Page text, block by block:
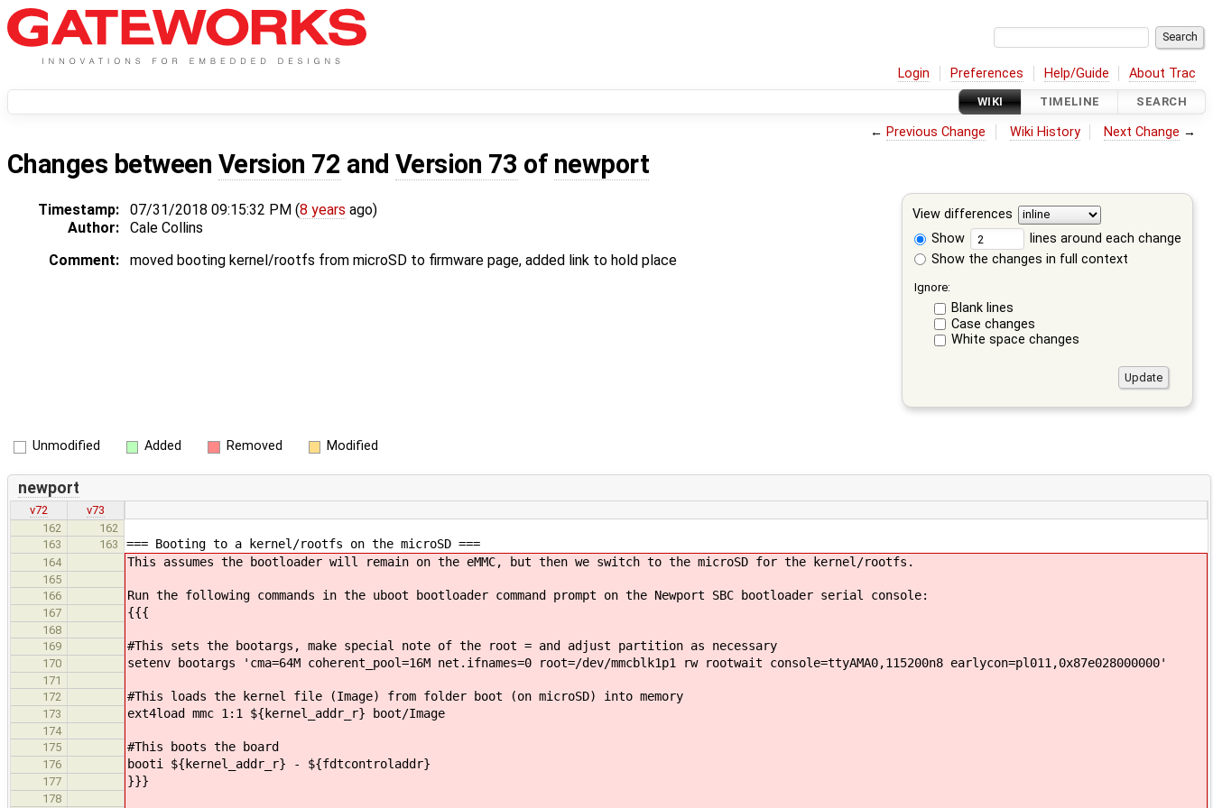
Login Preferences Help/Guide About Trac
WIKI TIMELINE SEARCH
← Previous Change Wiki History Next Change →
Changes between Version 72 and Version 73 of newport
View differences
Show
lines around each change
Show the changes in full context
Ignore:
Blank lines
Case changes
White space changes
Timestamp: 07/31/2018 09:15:32 PM (8 years ago)
Author:
Cale Collins
Comment:
moved booting kernel/rootfs from microSD to firmware page, added link to hold place
Unmodified Added Removed Modified
newport
v72
v73
162
162
163
163 === Booting to a kernel/rootfs on the microSD ===
164 This assumes the bootloader will remain on the eMMC, but then we switch to the microSD for the kernel/rootfs.
165
166
Run the following commands in the uboot bootloader command prompt on the Newport SBC bootloader serial console:
167 {{{
168
169
#This sets the bootargs, make special note of the root = and adjust partition as necessary
170 setenv bootargs 'cma=64M coherent_pool=16M net.ifnames=0 root=/dev/mmcblk1p1 rw rootwait console=ttyAMA0,115200n8 earlycon=pl011,0x87e028000000'
171
172
#This loads the kernel file (Image) from folder boot (on microSD) into memory
173 ext4load mmc 1:1 ${kernel_addr_r} boot/Image
174
175
#This boots the board
176 booti ${kernel_addr_r} - ${fdtcontroladdr}
177 }}}
178